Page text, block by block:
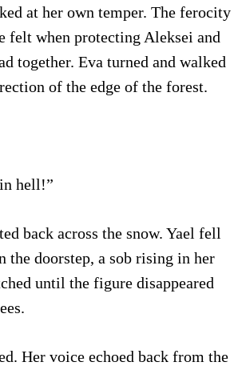
at her own temper. The ferocity
felt when protecting Aleksei and
together. Eva turned and walked
of the edge of the forest.
hell!”
back across the snow. Yael fell
the doorstep, a sob rising in her
until the figure disappeared
Her voice echoed back from the